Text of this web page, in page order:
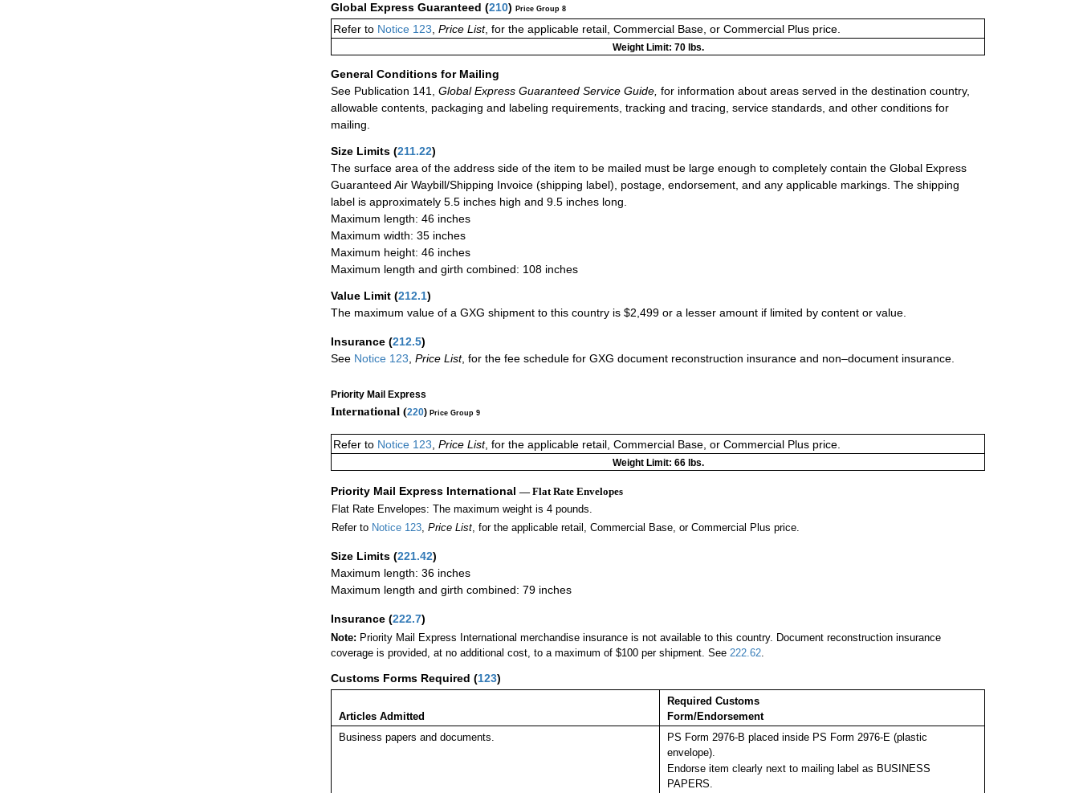
Global Express Guaranteed (210) Price Group 8
Refer to Notice 123, Price List, for the applicable retail, Commercial Base, or Commercial Plus price.
Weight Limit: 70 lbs.
General Conditions for Mailing
See Publication 141,
Global Express Guaranteed Service Guide, for information about areas served in the destination country,
allowable contents, packaging and labeling requirements, tracking and tracing, service standards, and other conditions for
mailing.
Size Limits (211.22)
The surface area of the address side of the item to be mailed must be large enough to completely contain the Global Express
Guaranteed Air Waybill/Shipping Invoice (shipping label), postage, endorsement, and any applicable markings. The shipping
label is approximately 5.5 inches high and 9.5 inches long.
Maximum length: 46 inches
Maximum width: 35 inches
Maximum height: 46 inches
Maximum length and girth combined: 108 inches
Value Limit (212.1)
The maximum value of a GXG shipment to this country is $2,499 or a lesser amount if limited by content or value.
Insurance (212.5)
See Notice 123 Price List, for the fee schedule for GXG document reconstruction insurance and non–document insurance.
Priority Mail Express
International (220) Price Group 9
Refer to Notice 123, Price List, for the applicable retail, Commercial Base, or Commercial Plus price.
Weight Limit: 66 lbs.
Priority Mail Express International — Flat Rate Envelopes
Flat Rate Envelopes: The maximum weight is 4 pounds.
Refer to Notice 123, Price List, for the applicable retail, Commercial Base, or Commercial Plus price.
Size Limits (221.42)
Maximum length: 36 inches
Maximum length and girth combined: 79 inches
Insurance (222.7)
Note: Priority Mail Express International merchandise insurance is not available to this country. Document reconstruction insurance
coverage is provided, at no additional cost, to a maximum of $100 per shipment. See 222.62
Customs Forms Required (123)
Articles Admitted
Required Customs
Form/Endorsement
Business papers and documents.
PS Form 2976-B placed inside PS Form 2976-E (plastic
envelope).
Endorse item clearly next to mailing label as BUSINESS
PAPERS.